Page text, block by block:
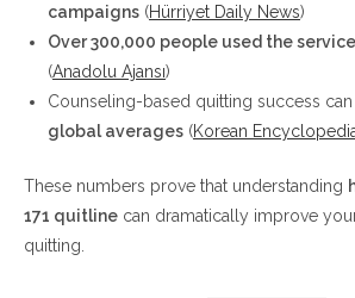
campaigns (Hürriyet Daily News)
Over 300,000 people used the
(Anadolu Ajansı)
Counseling-based quitting success
global averages (Korean
These numbers prove that understanding
171 quitline can dramatically improve
quitting.